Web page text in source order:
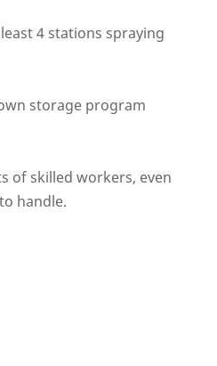
4 stations spraying
storage program
of skilled workers, even
handle.